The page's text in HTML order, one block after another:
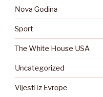
Nova Godina
Sport
The White House USA
Uncategorized
Vijesti iz Evrope